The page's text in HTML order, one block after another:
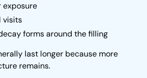
exposure
visits
forms around the filling
last longer because more
remains.